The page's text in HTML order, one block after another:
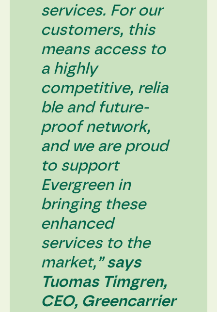
services. For our
customers, this
means access to
a highly
competitive, relia
ble and future-
proof network,
and we are proud
to support
Evergreen in
bringing these
enhanced
services to the
market,” says
Tuomas Timgren,
CEO, Greencarrier